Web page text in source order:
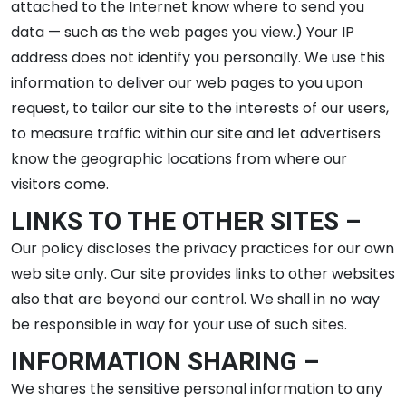
attached to the Internet know where to send you
data — such as the web pages you view.) Your IP
address does not identify you personally. We use this
information to deliver our web pages to you upon
request, to tailor our site to the interests of our users,
to measure traffic within our site and let advertisers
know the geographic locations from where our
visitors come.
LINKS TO THE OTHER SITES –
Our policy discloses the privacy practices for our own
web site only. Our site provides links to other websites
also that are beyond our control. We shall in no way
be responsible in way for your use of such sites.
INFORMATION SHARING –
We shares the sensitive personal information to any